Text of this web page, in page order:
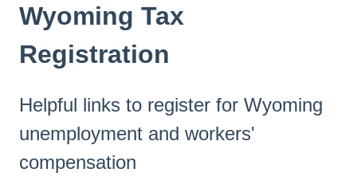
Wyoming Tax
Registration
Helpful links to register for Wyoming
unemployment and workers'
compensation